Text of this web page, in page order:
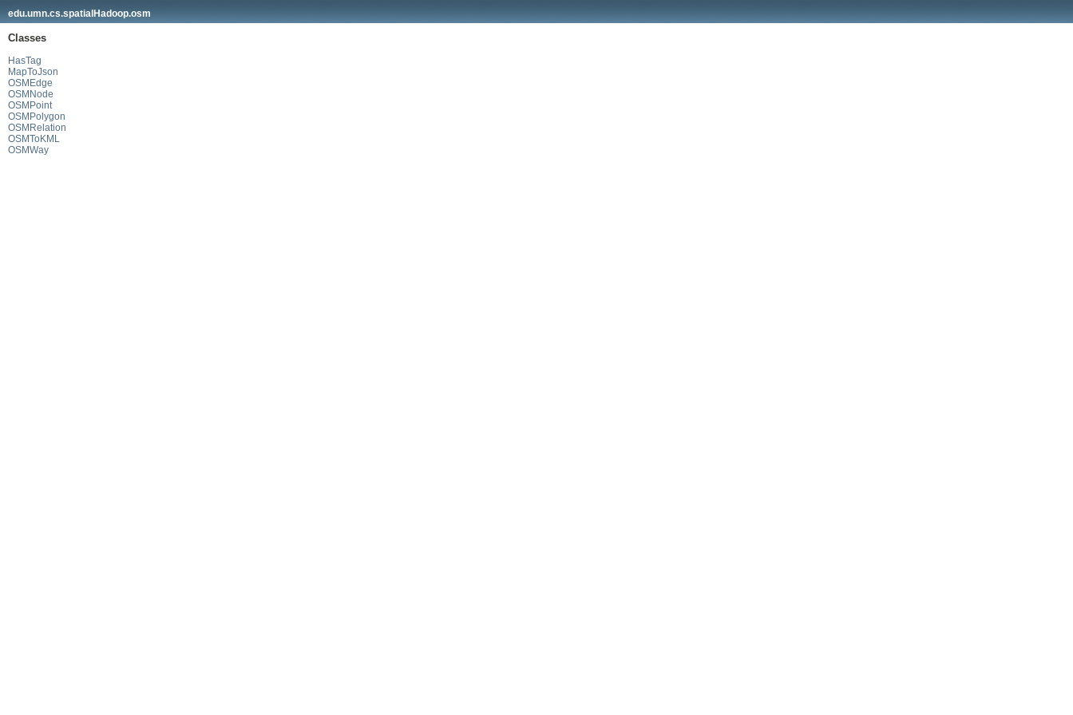
edu.umn.cs.spatialHadoop.osm
Classes
HasTag
MapToJson
OSMEdge
OSMNode
OSMPoint
OSMPolygon
OSMRelation
OSMToKML
OSMWay